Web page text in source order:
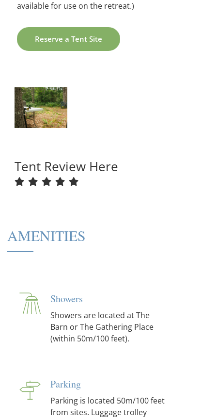
available for use on the retreat.)
Reserve a Tent Site
Tent Review Here
AMENITIES
Showers
Showers are located at The
Barn or The Gathering Place
(within 50m/100 feet).
Parking
Parking is located 50m/100 feet
from sites. Luggage trolley